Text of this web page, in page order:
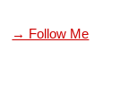
→ Follow Me